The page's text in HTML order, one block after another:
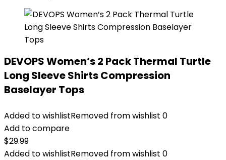
DEVOPS Women’s 2 Pack Thermal Turtle
Long Sleeve Shirts Compression
Baselayer Tops
Added to wishlistRemoved from wishlist 0
Add to compare
$29.99
Added to wishlistRemoved from wishlist 0